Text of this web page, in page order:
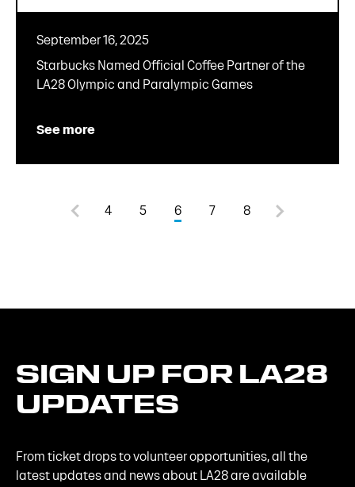
September 16, 2025
Starbucks Named Official Coffee Partner of the
LA28 Olympic and Paralympic Games
See more
4 5 6 7 8
SIGN UP FOR LA28
UPDATES
From ticket drops to volunteer opportunities, all the
latest updates and news about LA28 are available